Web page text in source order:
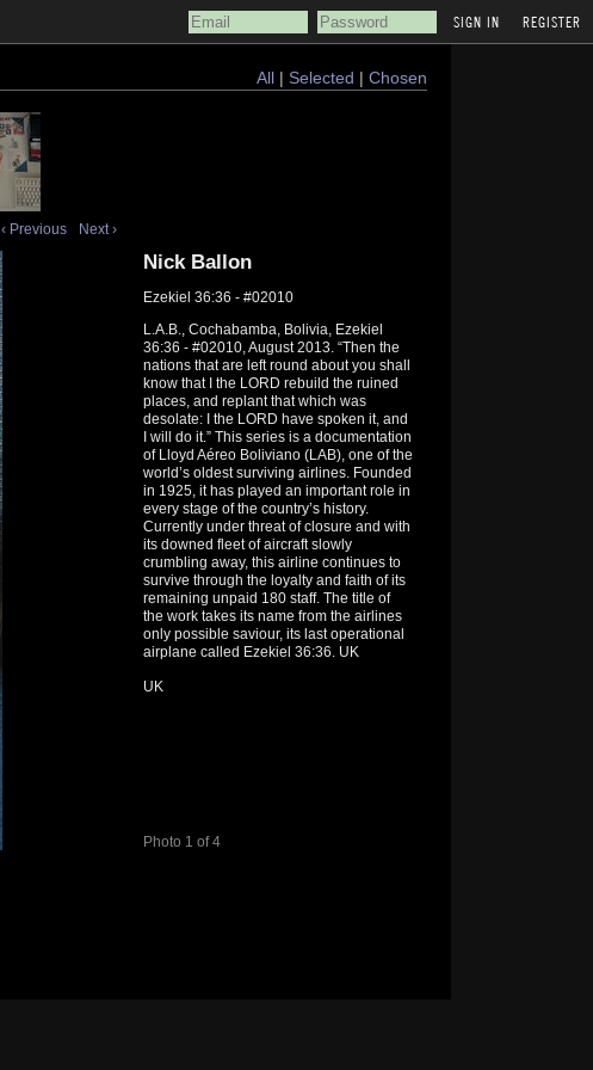
REGISTER
All| Selected | Chosen
‹ Previous Next ›
Photo 1 of 4
Nick Ballon
Ezekiel 36:36 - #02010
L.A.B., Cochabamba, Bolivia, Ezekiel
36:36 - #02010, August 2013. “Then the
nations that are left round about you shall
know that I the LORD rebuild the ruined
places, and replant that which was
desolate: I the LORD have spoken it, and
I will do it.” This series is a documentation
of Lloyd Aéreo Boliviano (LAB), one of the
world’s oldest surviving airlines. Founded
in 1925, it has played an important role in
every stage of the country’s history.
Currently under threat of closure and with
its downed fleet of aircraft slowly
crumbling away, this airline continues to
survive through the loyalty and faith of its
remaining unpaid 180 staff. The title of
the work takes its name from the airlines
only possible saviour, its last operational
airplane called Ezekiel 36:36. UK
UK